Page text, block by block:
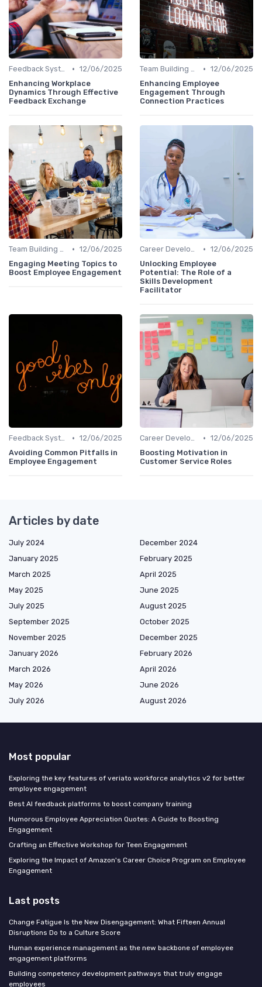
Feedback Systems • 12/06/2025
Enhancing Workplace
Dynamics Through Effective
Feedback Exchange
Team Building Activities • 12/06/2025
Enhancing Employee
Engagement Through
Connection Practices
Team Building Activities • 12/06/2025
Engaging Meeting Topics to
Boost Employee Engagement
Career Development • 12/06/2025
Unlocking Employee
Potential: The Role of a
Skills Development
Facilitator
Feedback Systems • 12/06/2025
Avoiding Common Pitfalls in
Employee Engagement
Career Development • 12/06/2025
Boosting Motivation in
Customer Service Roles
Articles by date
July 2024
December 2024
January 2025
February 2025
March 2025
April 2025
May 2025
June 2025
July 2025
August 2025
September 2025
October 2025
November 2025
December 2025
January 2026
February 2026
March 2026
April 2026
May 2026
June 2026
July 2026
August 2026
Most popular
Exploring the key features of veriato workforce analytics v2 for better
employee engagement
Best AI feedback platforms to boost company training
Humorous Employee Appreciation Quotes: A Guide to Boosting
Engagement
Crafting an Effective Workshop for Teen Engagement
Exploring the Impact of Amazon's Career Choice Program on Employee
Engagement
Last posts
Change Fatigue Is the New Disengagement: What Fifteen Annual
Disruptions Do to a Culture Score
Human experience management as the new backbone of employee
engagement platforms
Building competency development pathways that truly engage
employees